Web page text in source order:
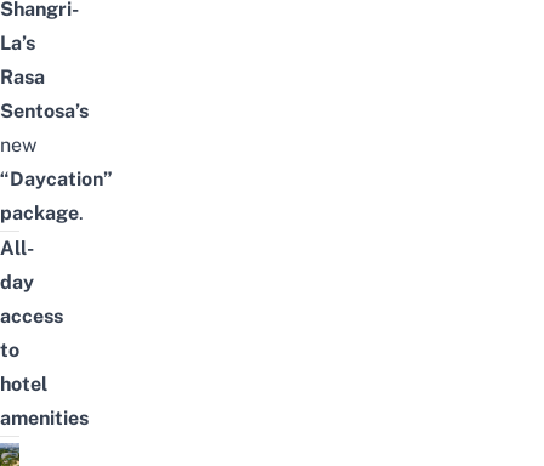
Shangri-
La’s
Rasa
Sentosa’s
new
“Daycation”
package.
All-
day
access
to
hotel
amenities